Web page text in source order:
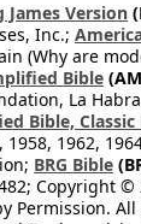
James Version
Inc.;
(Why are
Bible
La
Bible,
1962,
BRG Bible
Copyright ©
Permission.